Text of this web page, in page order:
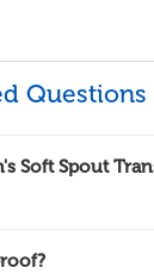
Questions
Soft Spout